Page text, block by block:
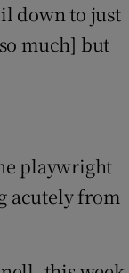
down to just
much] but
playwright
acutely from